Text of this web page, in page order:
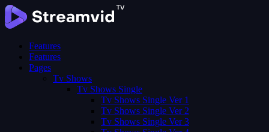
Features
Features
Pages
Tv Shows
Tv Shows Single
Tv Shows Single Ver 1
Tv Shows Single Ver 2
Tv Shows Single Ver 3